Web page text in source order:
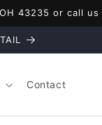
43235 or call
Contact